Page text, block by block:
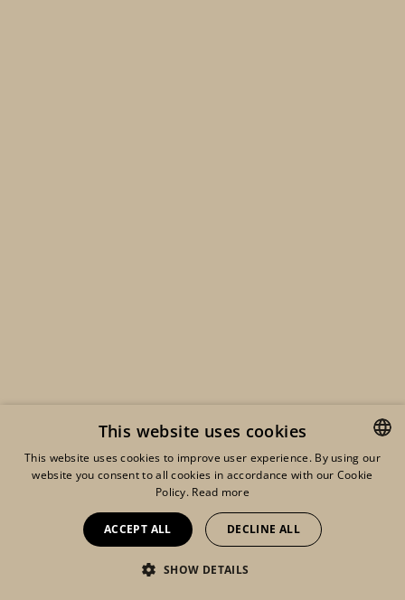
ENGLISH
This website uses cookies
This website uses cookies to improve user experience. By using our
website you consent to all cookies in accordance with our Cookie
Policy. Read more
ACCEPT ALL DECLINE ALL
SHOW DETAILS